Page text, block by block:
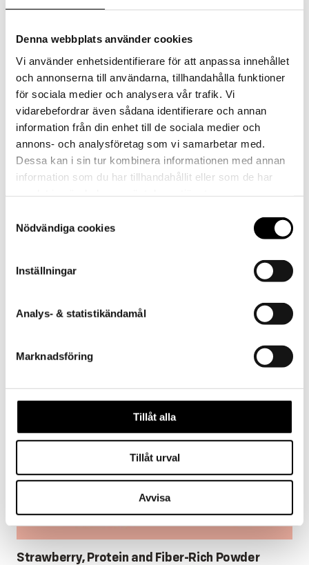
Denna webbplats använder cookies
Vi använder enhetsidentifierare för att anpassa innehållet
och annonserna till användarna, tillhandahålla funktioner
för sociala medier och analysera vår trafik. Vi
vidarebefordrar även sådana identifierare och annan
information från din enhet till de sociala medier och
annons- och analysföretag som vi samarbetar med.
Dessa kan i sin tur kombinera informationen med annan
information som du har tillhandahållit eller som de har
Nödvändiga cookies
Inställningar
Analys- & statistikändamål
Marknadsföring
Tillåt alla
Tillåt urval
Avvisa
Powder shake with Glucomannan and NGC®,
vanilla flavor
Strawberry, Protein and Fiber-Rich Powder